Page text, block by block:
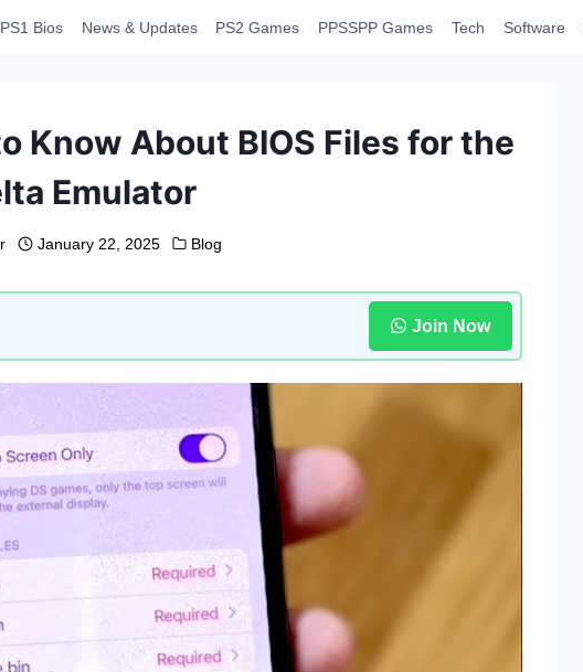
PS1 Bios News & Updates PS2 Games PPSSPP Games Tech Software
Know About BIOS Files for the
Emulator
January 22, 2025 Blog
Join Now